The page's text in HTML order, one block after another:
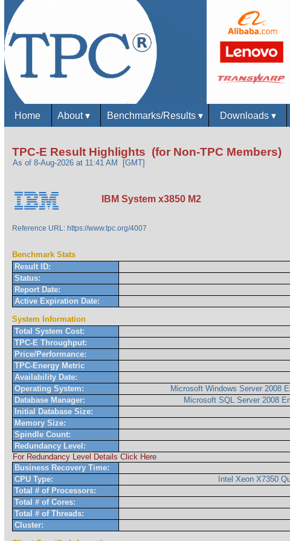
Home About▾ Benchmarks/Results ▾ Downloads ▾
TPC-E Result Highlights (for Non-TPC Members)
As of 8-Aug-2026 at 11:41 AM [GMT]
IBM System x3850 M2
Reference URL: https://www.tpc.org/4007
Benchmark Stats
Result ID:
Status:
Report Date:
Active Expiration Date:
System Information
Total System Cost:
TPC-E Throughput:
Price/Performance:
TPC-Energy Metric
Availability Date:
Operating System:
Microsoft Windows Server 2008
Database Manager:
Microsoft SQL Server 2008
Initial Database Size:
Memory Size:
Spindle Count:
Redundancy Level:
For Redundancy Level Details Click Here
Business Recovery Time:
CPU Type:
Intel Xeon X7350
Total # of Processors:
Total # of Cores:
Total # of Threads:
Cluster: